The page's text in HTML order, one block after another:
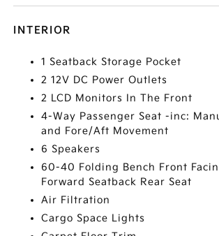
INTERIOR
1 Seatback Storage Pocket
2 12V DC Power Outlets
2 LCD Monitors In The Front
4-Way Passenger Seat -inc:
and Fore/Aft Movement
6 Speakers
60-40 Folding Bench Front
Forward Seatback Rear Seat
Air Filtration
Cargo Space Lights